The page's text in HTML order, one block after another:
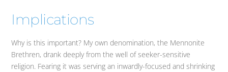
Implications
Why is this important? My own denomination, the Mennonite
Brethren, drank deeply from the well of seeker-sensitive
religion. Fearing it was serving an inwardly-focused and shrinking